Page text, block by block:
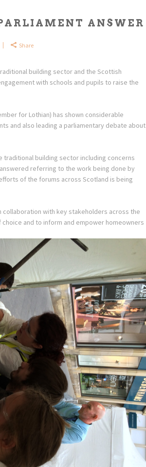
ANSWER
Share
building sector and the Scottish
with schools and pupils to raise the
for Lothian) has shown considerable
and also leading a parliamentary debate about
building sector including concerns
referring to the work being done by
of the forums across Scotland is being
collaboration with key stakeholders across the
and to inform and empower homeowners